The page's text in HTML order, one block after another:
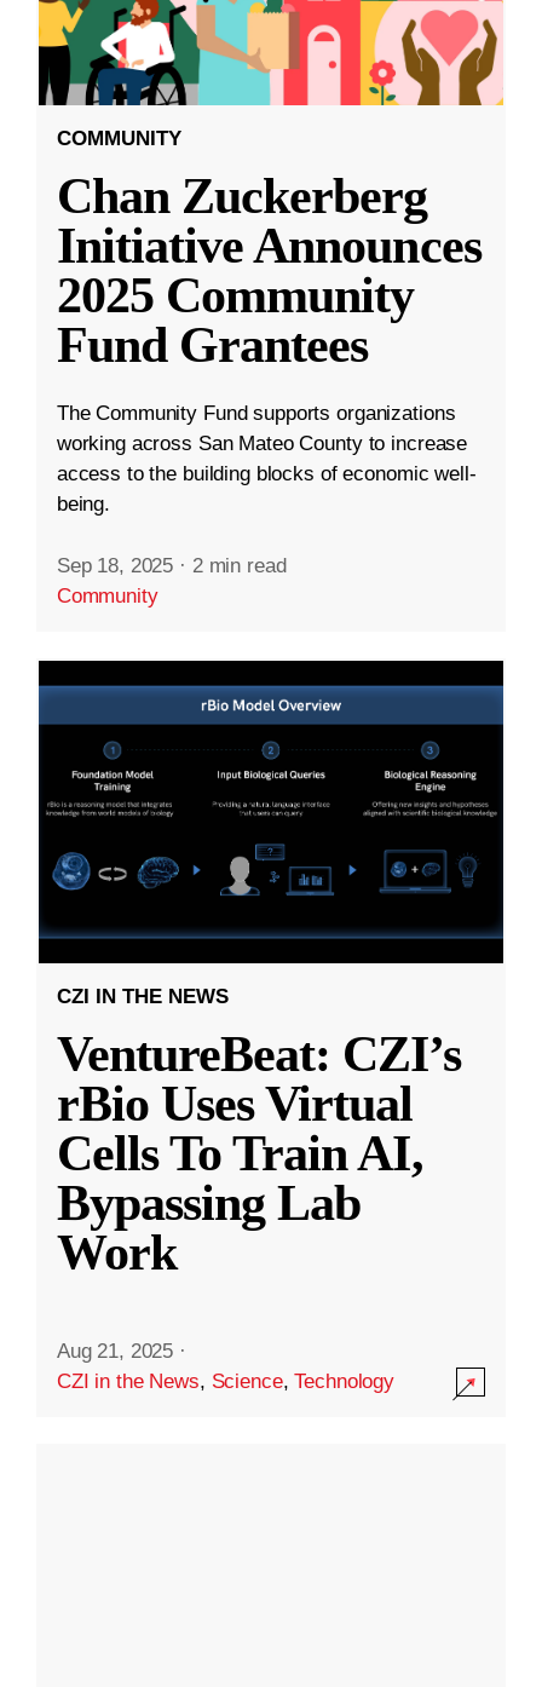
COMMUNITY
Chan Zuckerberg
Initiative Announces
2025 Community
Fund Grantees
The Community Fund supports organizations
working across San Mateo County to increase
access to the building blocks of economic well-
being.
Sep 18, 2025 · 2 min read
Community
CZI IN THE NEWS
VentureBeat: CZI’s
rBio Uses Virtual
Cells To Train AI,
Bypassing Lab
Work
Aug 21, 2025 ·
CZI in the News, Science,Technology